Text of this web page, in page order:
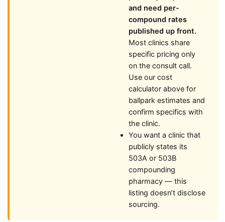
and need per-
compound rates
published up front.
Most clinics share
specific pricing only
on the consult call.
Use our cost
calculator above for
ballpark estimates and
confirm specifics with
the clinic.
You want a clinic that
publicly states its
503A or 503B
compounding
pharmacy — this
listing doesn’t disclose
sourcing.